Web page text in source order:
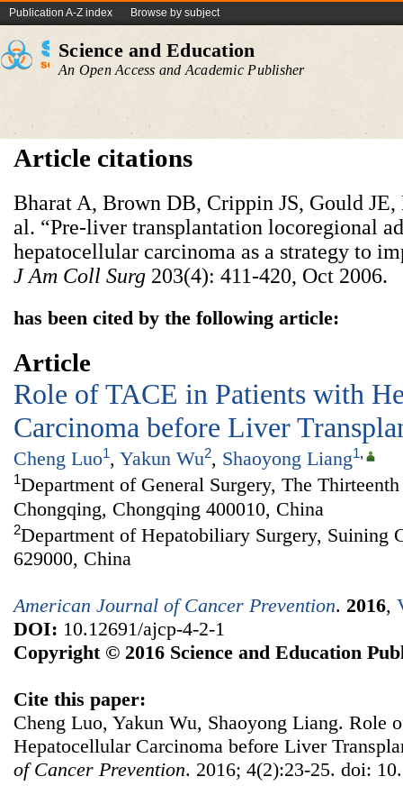
Publication A-Z index Browse by subject
Science and Education
An Open Access and Academic Publisher
Article citations
Bharat A, Brown DB, Crippin JS, Gould
al. “Pre-liver transplantation locoregional
hepatocellular carcinoma as a strategy to
J Am Coll Surg 203(4): 411-420, Oct 2006.
has been cited by the following article:
Article
Role of TACE in Patients with
Carcinoma before Liver
Cheng Luo1, Yakun Wu2, Shaoyong Liang1,
1Department of General Surgery, The
Chongqing, Chongqing 400010, China
2Department of Hepatobiliary Surgery, Suining
629000, China
American Journal of Cancer Prevention. 2016,
DOI: 10.12691/ajcp-4-2-1
Copyright © 2016 Science and Education
Cite this paper:
Cheng Luo, Yakun Wu, Shaoyong Liang. Role
Hepatocellular Carcinoma before Liver
of Cancer Prevention. 2016; 4(2):23-25. doi: